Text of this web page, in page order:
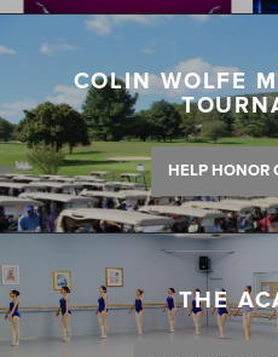
COLIN WOLFE
HELP HONOR
THE